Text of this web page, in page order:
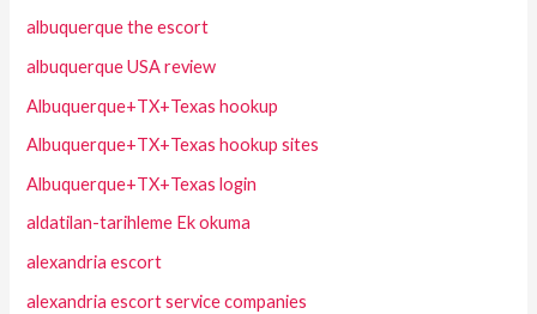
albuquerque the escort
albuquerque USA review
Albuquerque+TX+Texas hookup
Albuquerque+TX+Texas hookup sites
Albuquerque+TX+Texas login
aldatilan-tarihleme Ek okuma
alexandria escort
alexandria escort service companies